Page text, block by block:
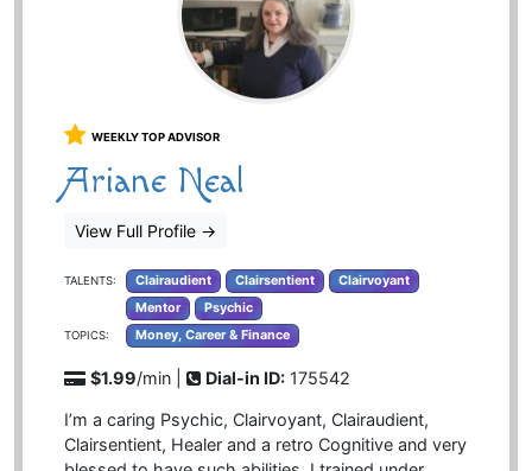
WEEKLY TOP ADVISOR
Ariane Neal
View Full Profile →
TALENTS: Clairaudient Clairsentient
Clairvoyant
Mentor
Psychic
TOPICS: Money, Career & Finance
$1.99/min | Dial-in ID: 175542
I’m a caring Psychic, Clairvoyant, Clairaudient,
Clairsentient, Healer and a retro Cognitive and very